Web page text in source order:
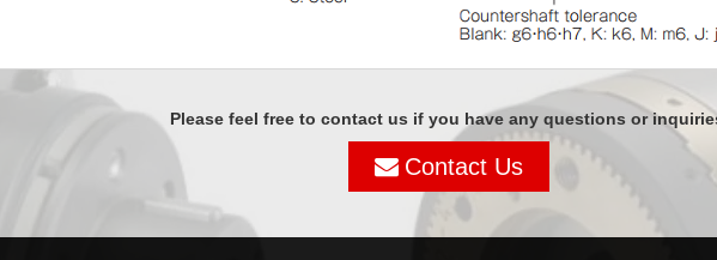
Please feel free to contact us if you have any questions or
Contact Us